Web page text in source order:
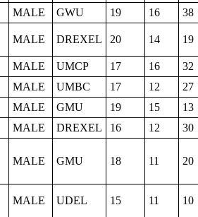
MALE GWU 19 16
38
MALE DREXEL 20 14 19
MALE UMCP 17 16
32
MALE UMBC 17 12
27
MALE GMU 19 15
13
MALE DREXEL 16 12
30
MALE GMU 18 11 20
MALE UDEL 15 11 10